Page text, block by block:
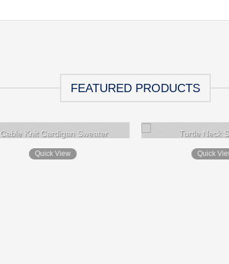
FEATURED PRODUCTS
Cable Knit Cardigan Sweater
Quick View
Turtle Neck
Quick